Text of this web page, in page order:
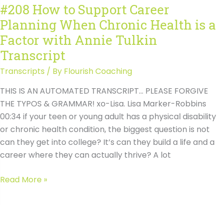
Factor
with
Annie
Tulkin
#208 How to Support Career
Planning When Chronic Health is a
Factor with Annie Tulkin
Transcript
Transcripts / By Flourish Coaching
THIS IS AN AUTOMATED TRANSCRIPT… PLEASE FORGIVE
THE TYPOS & GRAMMAR! xo-Lisa. Lisa Marker-Robbins
00:34 if your teen or young adult has a physical disability
or chronic health condition, the biggest question is not
can they get into college? It’s can they build a life and a
career where they can actually thrive? A lot
#208
Read More »